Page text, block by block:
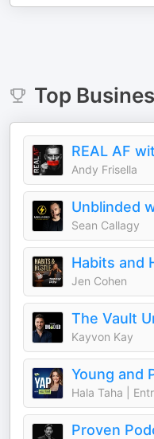
Top
REAL AF
Andy Frisella
Unblinded
Sean Callagy
Habits and
Jen Cohen
The Vault
Kayvon Kay
Proven